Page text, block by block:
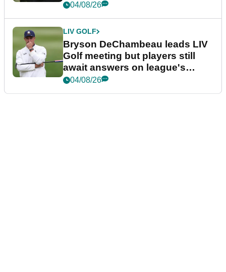
04/08/26
LIV GOLF
Bryson DeChambeau leads LIV
Golf meeting but players still
await answers on league's
future
04/08/26